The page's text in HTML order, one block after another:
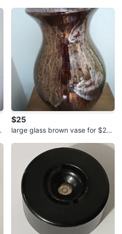
$25
large glass brown vase for $25.